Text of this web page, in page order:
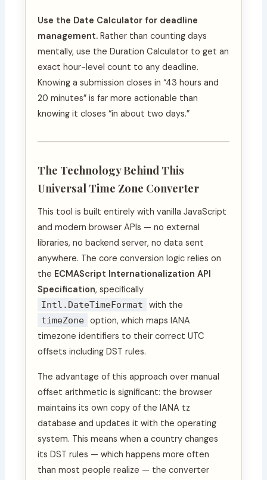
Use the Date Calculator for deadline
management. Rather than counting days
mentally, use the Duration Calculator to get an
exact hour-level count to any deadline.
Knowing a submission closes in “43 hours and
20 minutes” is far more actionable than
knowing it closes “in about two days.”
The Technology Behind This
Universal Time Zone Converter
This tool is built entirely with vanilla JavaScript
and modern browser APIs — no external
libraries, no backend server, no data sent
anywhere. The core conversion logic relies on
the ECMAScript Internationalization API
Specification, specifically
Intl.DateTimeFormat with the
timeZone option, which maps IANA
timezone identifiers to their correct UTC
offsets including DST rules.
The advantage of this approach over manual
offset arithmetic is significant: the browser
maintains its own copy of the IANA tz
database and updates it with the operating
system. This means when a country changes
its DST rules — which happens more often
than most people realize — the converter